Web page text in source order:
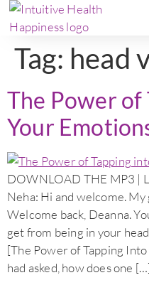
Tag: head
The Power of
Your
DOWNLOAD THE MP3 |
Neha: Hi and welcome. My
Welcome back, Deanna.
get from being in your
[The Power of Tapping
had asked, how does one